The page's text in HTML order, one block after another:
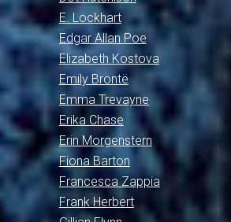
E. Lockhart
Edgar Allan Poe
Elizabeth Kostova
Emily Brontë
Emma Trevayne
Erika Chase
Erin Morgenstern
Fiona Barton
Francesca Zappia
Frank Herbert